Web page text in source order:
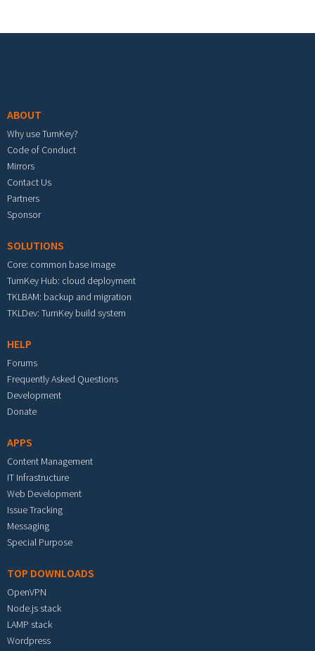
ABOUT
Why use TurnKey?
Code of Conduct
Mirrors
Contact Us
Partners
Sponsor
SOLUTIONS
Core: common base image
TurnKey Hub: cloud deployment
TKLBAM: backup and migration
TKLDev: TurnKey build system
HELP
Forums
Frequently Asked Questions
Development
Donate
APPS
Content Management
IT Infrastructure
Web Development
Issue Tracking
Messaging
Special Purpose
TOP DOWNLOADS
OpenVPN
Node.js stack
LAMP stack
Wordpress